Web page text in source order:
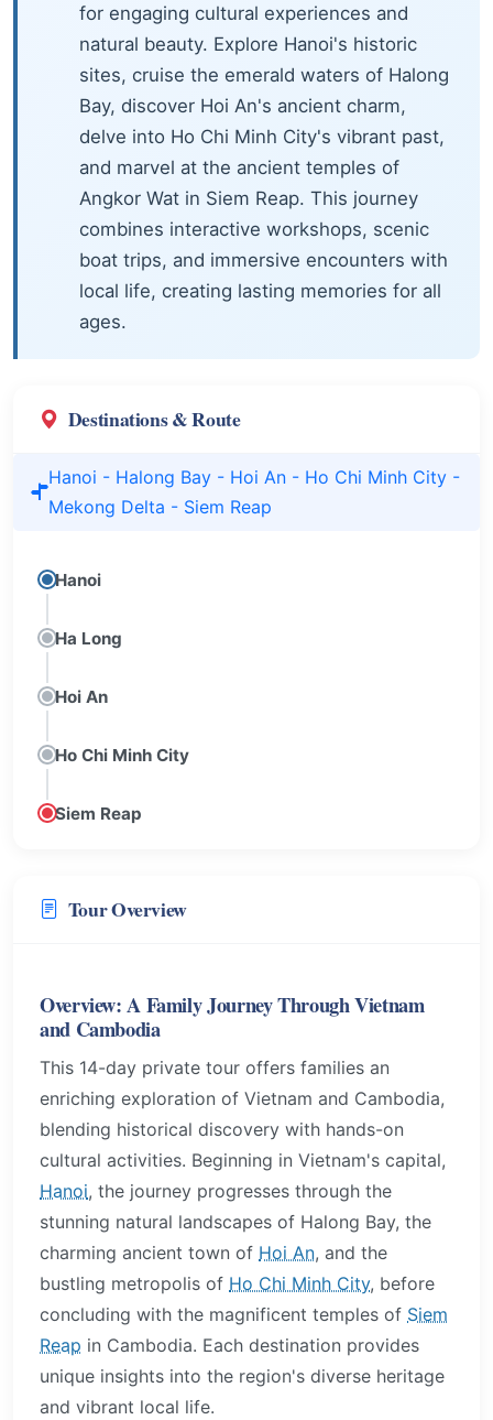
for engaging cultural experiences and
natural beauty. Explore Hanoi's historic
sites, cruise the emerald waters of Halong
Bay, discover Hoi An's ancient charm,
delve into Ho Chi Minh City's vibrant past,
and marvel at the ancient temples of
Angkor Wat in Siem Reap. This journey
combines interactive workshops, scenic
boat trips, and immersive encounters with
local life, creating lasting memories for all
ages.
Destinations & Route
Hanoi - Halong Bay - Hoi An - Ho Chi Minh City -
Mekong Delta - Siem Reap
Hanoi
Ha Long
Hoi An
Ho Chi Minh City
Siem Reap
Tour Overview
Overview: A Family Journey Through Vietnam
and Cambodia
This 14-day private tour offers families an
enriching exploration of Vietnam and Cambodia,
blending historical discovery with hands-on
cultural activities. Beginning in Vietnam's capital,
Hanoi, the journey progresses through the
stunning natural landscapes of Halong Bay, the
charming ancient town of Hoi An, and the
bustling metropolis of Ho Chi Minh City, before
concluding with the magnificent temples of Siem
Reap in Cambodia. Each destination provides
unique insights into the region's diverse heritage
and vibrant local life.